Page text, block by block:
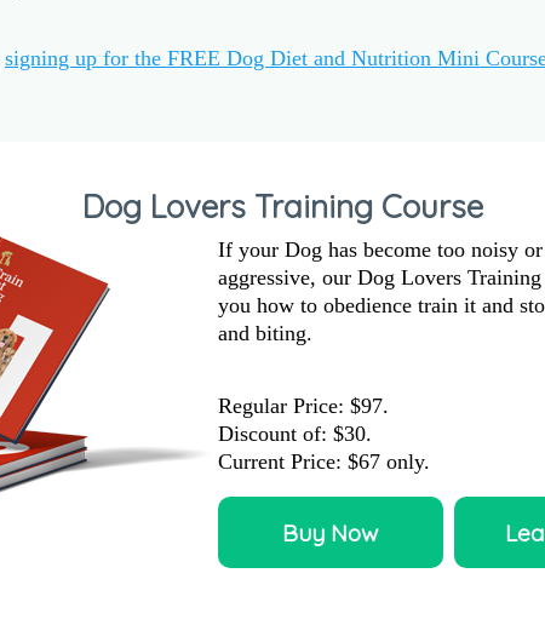
signing up for the FREE Dog Diet and Nutrition Mini
Dog Lovers Training Course
If your Dog has become too noisy
aggressive, our Dog Lovers
you how to obedience train it and
and biting.
Regular Price: $97.
Discount of: $30.
Current Price: $67only.
Buy Now